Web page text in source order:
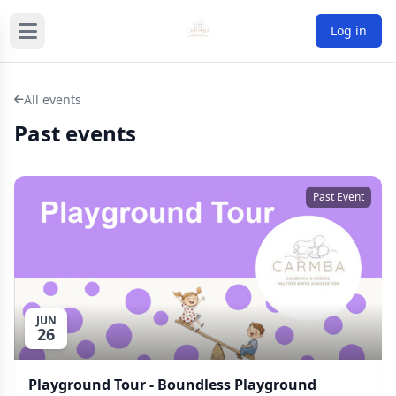
Log in
All events
Past events
JUN
26
Past Event
Playground Tour - Boundless Playground